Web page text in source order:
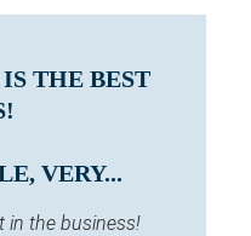
THE BEST
VERY...
in the business!